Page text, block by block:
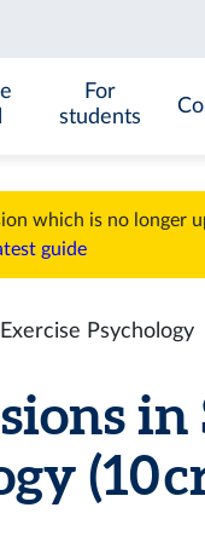
For
students
which is no longer
guide
Psychology
(10